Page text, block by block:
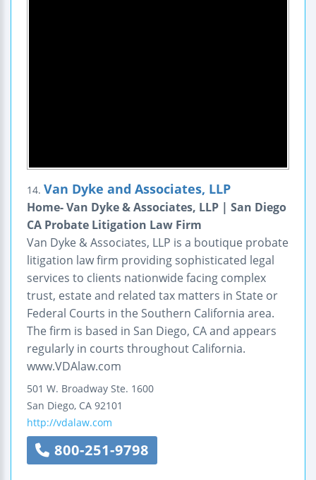
14. Van Dyke and Associates, LLP
Home- Van Dyke & Associates, LLP | San Diego
CA Probate Litigation Law Firm
Van Dyke & Associates, LLP is a boutique probate
litigation law firm providing sophisticated legal
services to clients nationwide facing complex
trust, estate and related tax matters in State or
Federal Courts in the Southern California area.
The firm is based in San Diego, CA and appears
regularly in courts throughout California.
www.VDAlaw.com
501 W. Broadway Ste. 1600
San Diego, CA 92101
http://vdalaw.com
800-251-9798